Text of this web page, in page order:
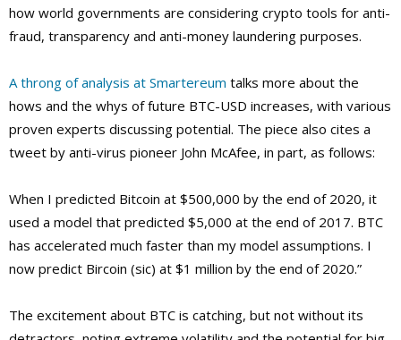
how world governments are considering crypto tools for anti-
fraud, transparency and anti-money laundering purposes.
A throng of analysis at Smartereum talks more about the
hows and the whys of future BTC-USD increases, with various
proven experts discussing potential. The piece also cites a
tweet by anti-virus pioneer John McAfee, in part, as follows:
When I predicted Bitcoin at $500,000 by the end of 2020, it
used a model that predicted $5,000 at the end of 2017. BTC
has accelerated much faster than my model assumptions. I
now predict Bircoin (sic) at $1 million by the end of 2020.”
The excitement about BTC is catching, but not without its